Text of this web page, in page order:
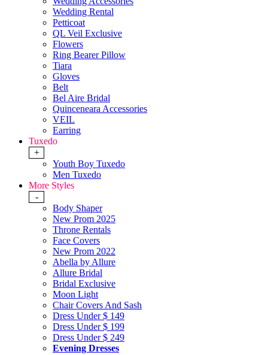
Wedding Rental
Petticoat
QL Veil Exclusive
Flowers
Ring Bearer Pillow
Tiara
Gloves
Belt
Bel Aire Bridal
Quinceneara Accessories
VEIL
Earring
Tuxedo
+
Youth Boy Tuxedo
Men Tuxedo
More Styles
-
Body Shaper
New Prom 2025
Throne Rentals
Face Covers
New Prom 2022
Abella by Allure
Allure Bridal
Bridal Exclusive
Moon Light
Chair Covers And Sash
Dress Under $ 149
Dress Under $ 199
Dress Under $ 249
Evening Dresses